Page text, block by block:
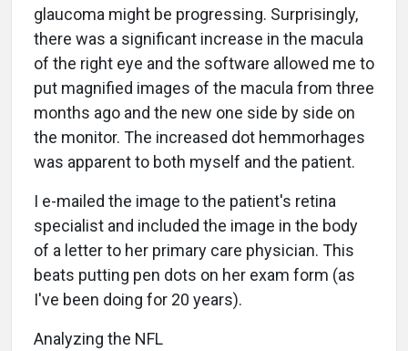
glaucoma might be progressing. Surprisingly,
there was a significant increase in the macula
of the right eye and the software allowed me to
put magnified images of the macula from three
months ago and the new one side by side on
the monitor. The increased dot hemmorhages
was apparent to both myself and the patient.
I e-mailed the image to the patient's retina
specialist and included the image in the body
of a letter to her primary care physician. This
beats putting pen dots on her exam form (as
I've been doing for 20 years).
Analyzing the NFL